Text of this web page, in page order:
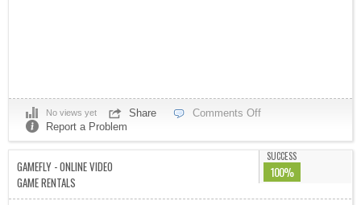
No views yet Share
Comments Off
Report a Problem
GAMEFLY - ONLINE VIDEO
GAME RENTALS
SUCCESS
100%